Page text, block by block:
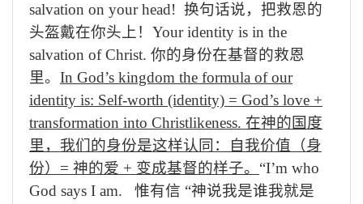
salvation on your head! 换句话说，把救恩的
头盔戴在你头上！ Your identity is in the
salvation of Christ. 你的身份在基督的救恩
里。 In God’s kingdom the formula of our
identity is: Self-worth (identity) = God’s love +
transformation into Christlikeness. 在神的国度
里，我们的身份是这样认同：自我价值（身
份） = 神的爱 + 变成基督的样子。 “I’m who
God says I am.
惟有信 “神说我是谁我就是